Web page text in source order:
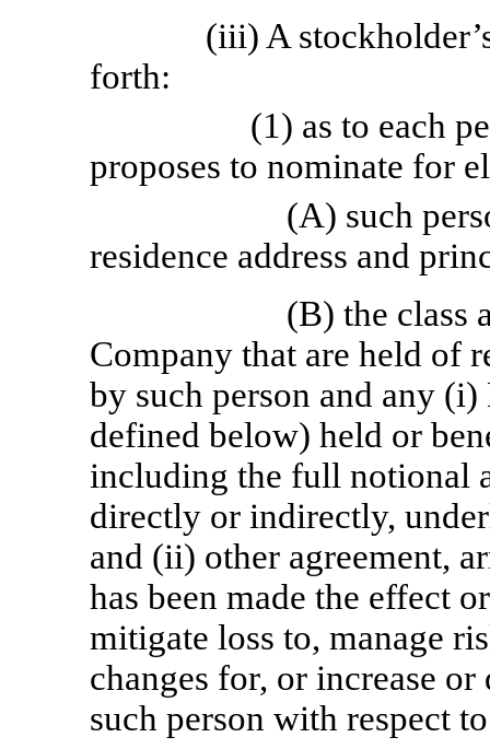
(iii) A
forth:
(1) as to each
proposes to nominate for
(A) such
residence address and
(B) the class
Company that are held of
by such person and any
defined below) held or
including the full notional
directly or indirectly,
and (ii) other agreement,
has been made the effect
mitigate loss to, manage
changes for, or increase
such person with respect